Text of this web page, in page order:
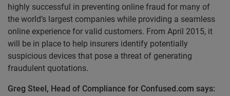
highly successful in preventing online fraud for many of
the world’s largest companies while providing a seamless
online experience for valid customers. From April 2015, it
will be in place to help insurers identify potentially
suspicious devices that pose a threat of generating
fraudulent quotations.
Greg Steel, Head of Compliance for Confused.com says: